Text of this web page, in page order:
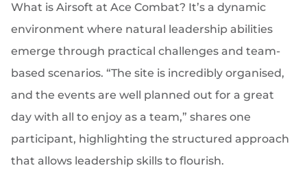
What is Airsoft at Ace Combat? It’s a dynamic
environment where natural leadership abilities
emerge through practical challenges and team-
based scenarios. “The site is incredibly organised,
and the events are well planned out for a great
day with all to enjoy as a team,” shares one
participant, highlighting the structured approach
that allows leadership skills to flourish.